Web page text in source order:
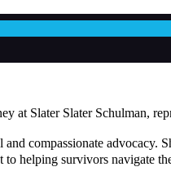
at Slater Slater Schulman,
compassionate advocacy.
to helping survivors navigate